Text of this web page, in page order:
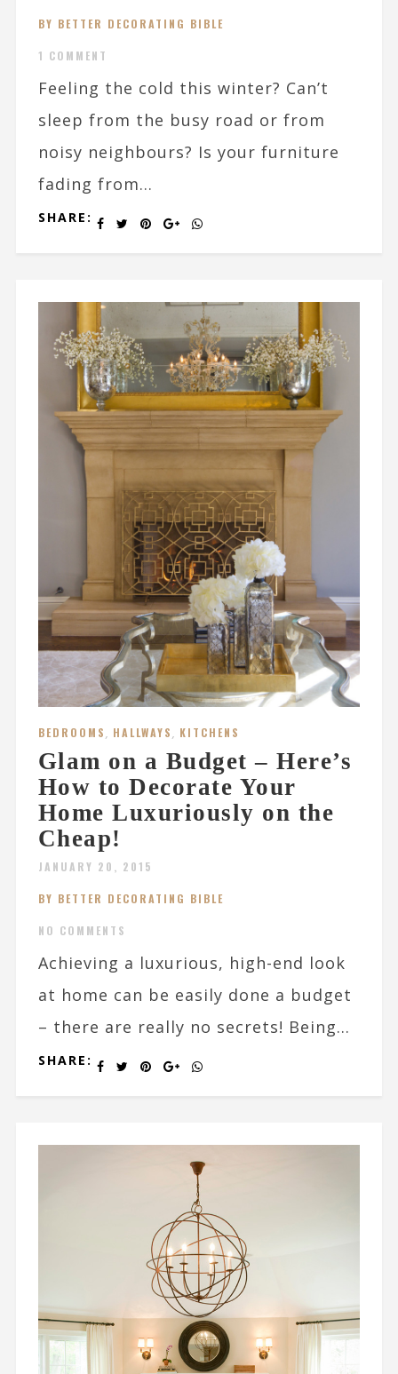
BY BETTER DECORATING BIBLE
1 COMMENT
Feeling the cold this winter? Can’t
sleep from the busy road or from
noisy neighbours? Is your furniture
fading from...
SHARE:
BEDROOMS, HALLWAYS, KITCHENS
Glam on a Budget – Here’s
How to Decorate Your
Home Luxuriously on the
Cheap!
JANUARY 20, 2015
BY BETTER DECORATING BIBLE
NO COMMENTS
Achieving a luxurious, high-end look
at home can be easily done a budget
– there are really no secrets! Being...
SHARE: